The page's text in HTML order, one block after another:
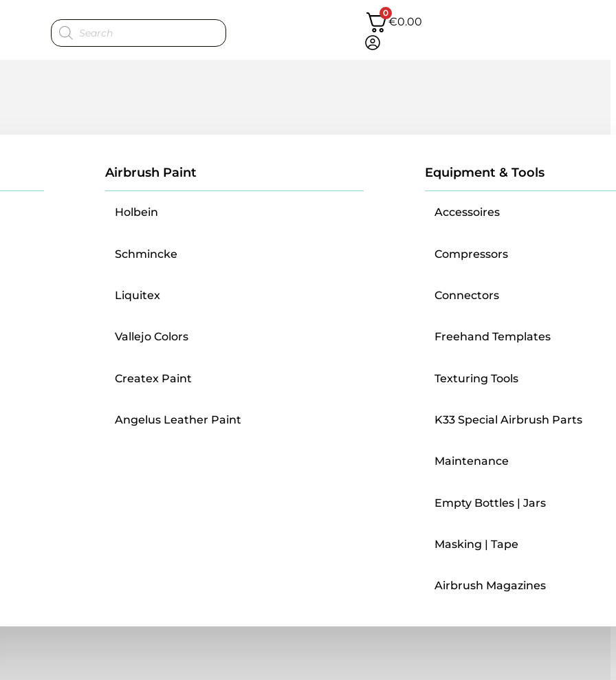
Products
search
0
€0.00
Airbrush Paint
Holbein
Schmincke
Liquitex
Vallejo Colors
Createx Paint
Angelus Leather Paint
Equipment & Tools
Accessoires
Compressors
Connectors
Freehand Templates
Texturing Tools
K33 Special Airbrush Parts
Maintenance
Empty Bottles | Jars
Masking | Tape
Airbrush Magazines